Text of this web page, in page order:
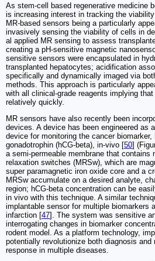
As stem-cell based regenerative medicine
is increasing interest in tracking the
MR-based sensors being a particularly
invasively sensing the viability of cells in
al applied MR sensing to assess
creating a pH-sensitive magnetic
sensitive sensors were encapsulated in
transplanted hepatocytes; acidification
specifically and dynamically imaged via
methods. This approach is particularly
with all clinical-grade reagents implying
relatively quickly.
MR sensors have also recently been
devices. A device has been engineered as
device for monitoring the cancer biomarker,
gonadotrophin (hCG-beta), in-vivo [50]
a semi-permeable membrane that contains
relaxation switches (MRSw), which are
super paramagnetic iron oxide core and a
MRSw accumulate on a desired analyte,
region; hCG-beta concentration can be
in vivo with this technique. A similar
implantable sensor for multiple biomarkers
infarction [47]. The system was sensitive
interrogating changes in biomarker
rodent model. As a platform technology,
potentially revolutionize both diagnosis and
response in multiple diseases.